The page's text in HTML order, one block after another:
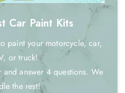
Car Paint Kits
paint your motorcycle, car,
or truck!
and answer 4 questions. We
the rest!